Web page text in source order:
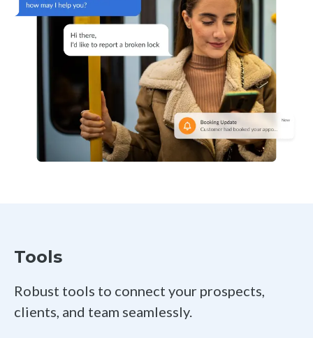
Tools
Robust tools to connect your prospects,
clients, and team seamlessly.